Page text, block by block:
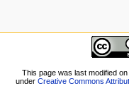
pages
navigation
New
Players
This page was last modified on
underCreative Commons